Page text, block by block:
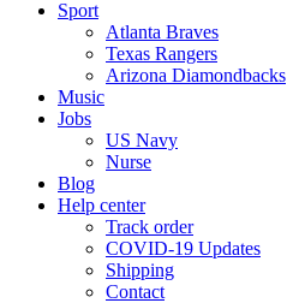
Sport
Atlanta Braves
Texas Rangers
Arizona Diamondbacks
Music
Jobs
US Navy
Nurse
Blog
Help center
Track order
COVID-19 Updates
Shipping
Contact